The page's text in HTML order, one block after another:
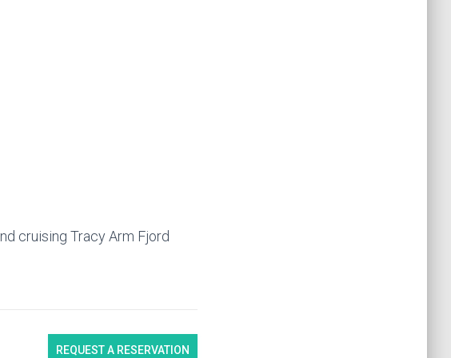
cruising Tracy Arm Fjord
REQUEST A RESERVATION